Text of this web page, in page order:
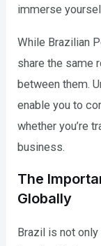
immerse
While Brazilian
share the same
between them.
enable you to
whether you’re
business.
The
Globally
Brazil is not